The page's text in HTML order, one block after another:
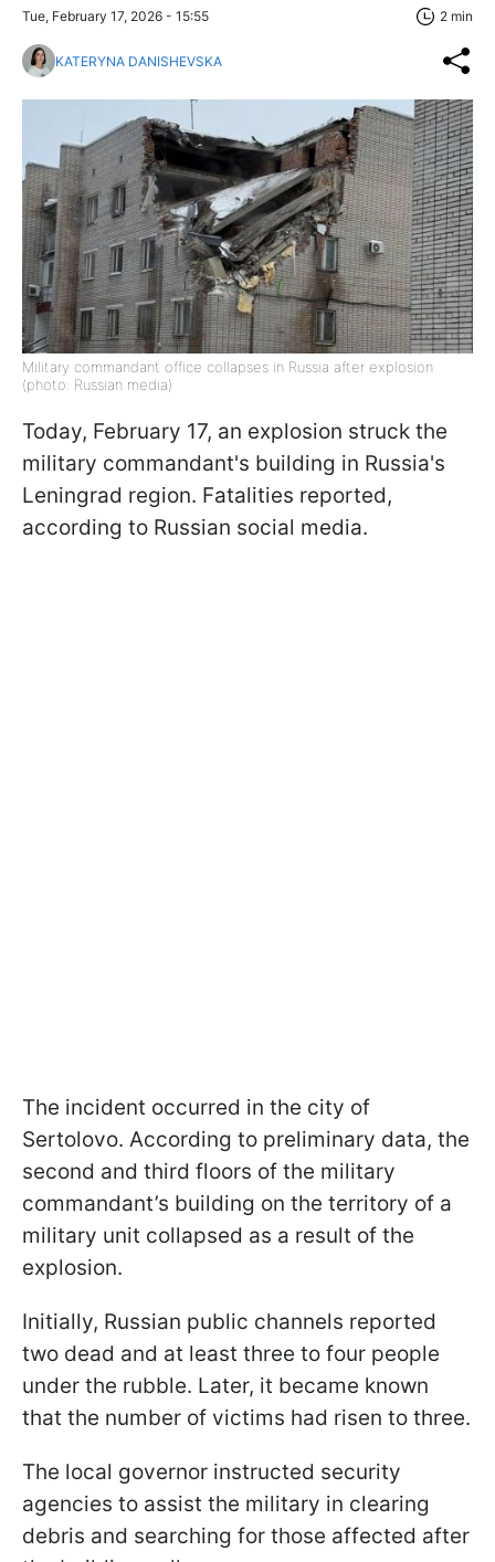
Tue, February 17, 2026 - 15:55 2 min
KATERYNA DANISHEVSKA
Military commandant office collapses in Russia after explosion
(photo: Russian media)
Today, February 17, an explosion struck the
military commandant's building in Russia's
Leningrad region. Fatalities reported,
according to Russian social media.
The incident occurred in the city of
Sertolovo. According to preliminary data, the
second and third floors of the military
commandant’s building on the territory of a
military unit collapsed as a result of the
explosion.
Initially, Russian public channels reported
two dead and at least three to four people
under the rubble. Later, it became known
that the number of victims had risen to three.
The local governor instructed security
agencies to assist the military in clearing
debris and searching for those affected after